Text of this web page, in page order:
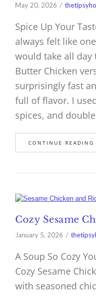
May 20, 2026
Spice Up Your
always felt like
would take all day
Butter Chicken
surprisingly fast
full of flavor. I
spices, and
CONTINUE READING
Cozy Sesame
January 5, 2026
A Soup So Cozy
Cozy Sesame
with seasoned